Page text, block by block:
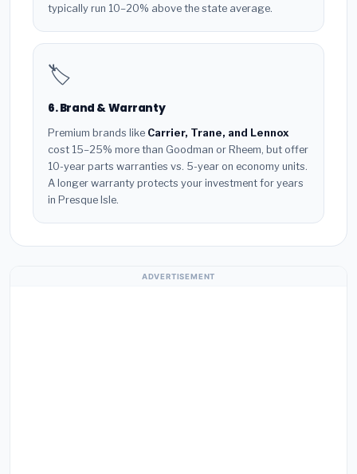
typically run 10–20% above the state average.
🏷️
6. Brand & Warranty
Premium brands like Carrier, Trane, and Lennox
cost 15–25% more than Goodman or Rheem, but offer
10-year parts warranties vs. 5-year on economy units.
A longer warranty protects your investment for years
in Presque Isle.
ADVERTISEMENT